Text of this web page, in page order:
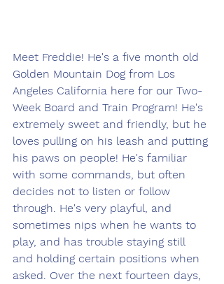
Meet Freddie! He's a five month old
Golden Mountain Dog from Los
Angeles California here for our Two-
Week Board and Train Program! He's
extremely sweet and friendly, but he
loves pulling on his leash and putting
his paws on people! He's familiar
with some commands, but often
decides not to listen or follow
through. He's very playful, and
sometimes nips when he wants to
play, and has trouble staying still
and holding certain positions when
asked. Over the next fourteen days,